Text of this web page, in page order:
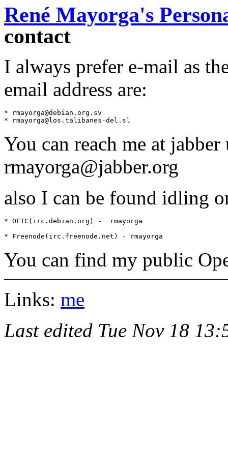
René Mayorga's
contact
I always prefer e-mail as
email address are:
* rmayorga@debian.org.sv
You can reach me at
rmayorga@jabber.org
also I can be found idling
* OFTC(irc.debian.org) -  rmayorga
You can find my public
Links: me
Last edited Tue Nov 18